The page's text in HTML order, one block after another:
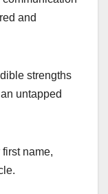
and
strengths
untapped
name,